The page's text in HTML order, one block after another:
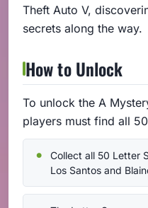
Theft Auto V,
secrets along the way.
How to Unlock
To unlock the A
players must find all
Collect all 50 Letter
Los Santos and